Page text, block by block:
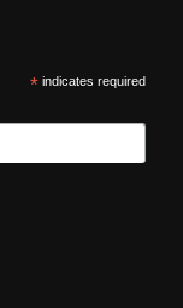
*indicates required